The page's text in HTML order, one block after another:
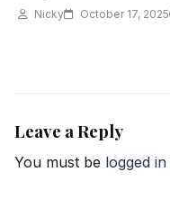
Nicky October 17, 2025
Leave a Reply
You must be logged in